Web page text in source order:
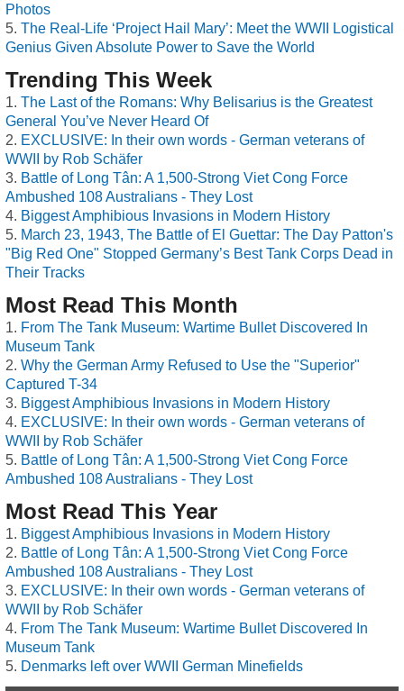
Photos
The Real-Life ‘Project Hail Mary’: Meet the WWII Logistical
Genius Given Absolute Power to Save the World
Trending This Week
The Last of the Romans: Why Belisarius is the Greatest
General You’ve Never Heard Of
EXCLUSIVE: In their own words - German veterans of
WWII by Rob Schäfer
Battle of Long Tân: A 1,500-Strong Viet Cong Force
Ambushed 108 Australians - They Lost
Biggest Amphibious Invasions in Modern History
March 23, 1943, The Battle of El Guettar: The Day Patton's
"Big Red One" Stopped Germany’s Best Tank Corps Dead in
Their Tracks
Most Read This Month
From The Tank Museum: Wartime Bullet Discovered In
Museum Tank
Why the German Army Refused to Use the "Superior"
Captured T-34
Biggest Amphibious Invasions in Modern History
EXCLUSIVE: In their own words - German veterans of
WWII by Rob Schäfer
Battle of Long Tân: A 1,500-Strong Viet Cong Force
Ambushed 108 Australians - They Lost
Most Read This Year
Biggest Amphibious Invasions in Modern History
Battle of Long Tân: A 1,500-Strong Viet Cong Force
Ambushed 108 Australians - They Lost
EXCLUSIVE: In their own words - German veterans of
WWII by Rob Schäfer
From The Tank Museum: Wartime Bullet Discovered In
Museum Tank
Denmarks left over WWII German Minefields